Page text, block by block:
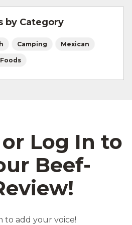
by Category
Camping Mexican
Log In to
Beef-
add your voice!